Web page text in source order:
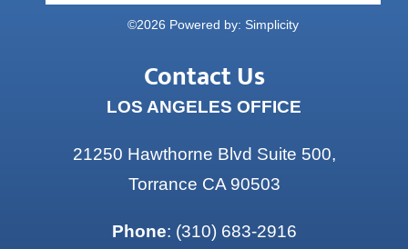
©2026 Powered by: Simplicity
Contact Us
LOS ANGELES OFFICE
21250 Hawthorne Blvd Suite 500,
Torrance CA 90503
Phone: (310) 683-2916